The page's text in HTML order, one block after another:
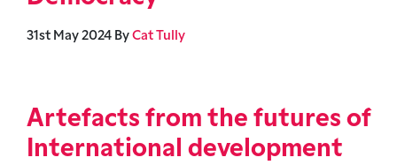
31st May 2024 By Cat Tully
Artefacts from the futures of
International development